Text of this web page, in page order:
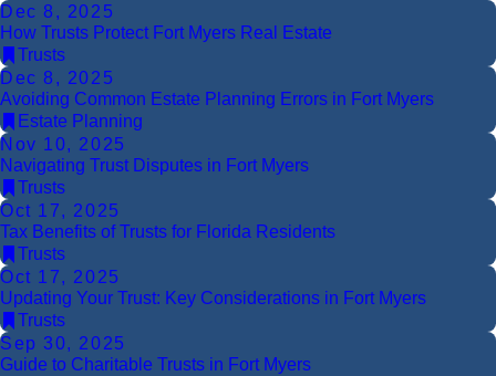
Dec 8, 2025
How Trusts Protect Fort Myers Real Estate
Trusts
Dec 8, 2025
Avoiding Common Estate Planning Errors in Fort Myers
Estate Planning
Nov 10, 2025
Navigating Trust Disputes in Fort Myers
Trusts
Oct 17, 2025
Tax Benefits of Trusts for Florida Residents
Trusts
Oct 17, 2025
Updating Your Trust: Key Considerations in Fort Myers
Trusts
Sep 30, 2025
Guide to Charitable Trusts in Fort Myers